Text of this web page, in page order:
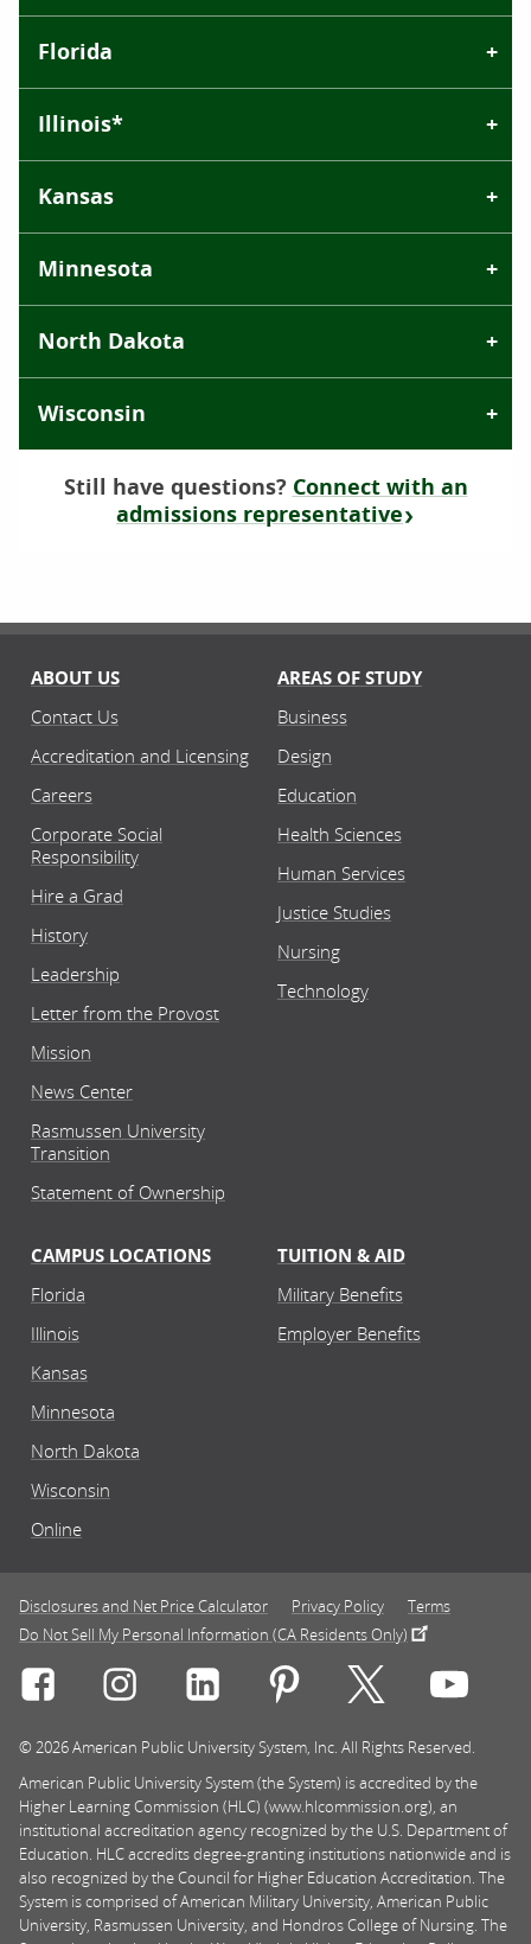
Florida
Illinois*
Kansas
Minnesota
North Dakota
Wisconsin
Still have questions? Connect with an
admissions representative
ABOUT US
Contact Us
Accreditation and Licensing
Careers
Corporate Social
Responsibility
Hire a Grad
History
Leadership
Letter from the Provost
Mission
News Center
Rasmussen University
Transition
Statement of Ownership
AREAS OF STUDY
Business
Design
Education
Health Sciences
Human Services
Justice Studies
Nursing
Technology
CAMPUS LOCATIONS
Florida
Illinois
Kansas
Minnesota
North Dakota
Wisconsin
Online
TUITION & AID
Military Benefits
Employer Benefits
Disclosures and Net Price Calculator Privacy Policy
Terms
Do Not Sell My Personal Information (CA Residents Only)
Connect with Rasmussen University on icon-social-
Connect with Rasmussen University on
Connect with Rasmussen
Connect withConnect with
© 2026 American Public University System, Inc. All Rights Reserved.
American Public University System (the System) is accredited by the
Higher Learning Commission (HLC) (www.hlcommission.org), an
institutional accreditation agency recognized by the U.S. Department of
Education. HLC accredits degree-granting institutions nationwide and is
also recognized by the Council for Higher Education Accreditation. The
System is comprised of American Military University, American Public
University, Rasmussen University, and Hondros College of Nursing. The